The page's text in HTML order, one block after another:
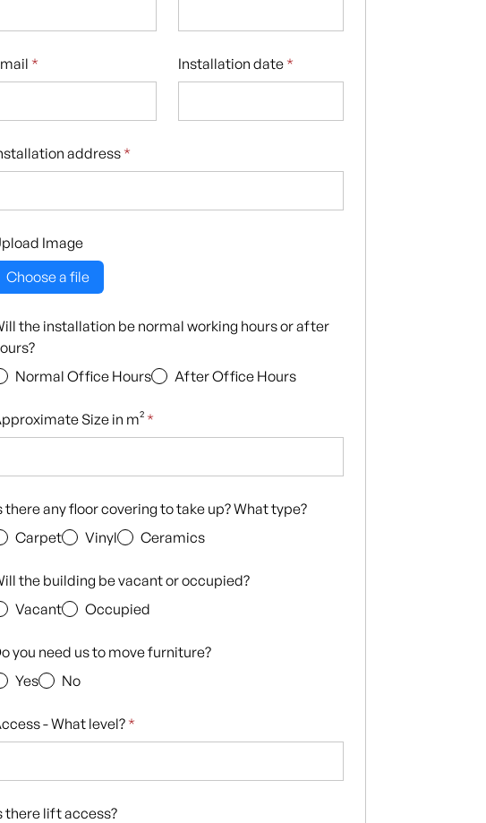
* Installation date *
address*
Image
Choose a file
the installation be normal working hours or after
Normal Office Hours
After Office Hours
Size in m² *
there any floor covering to take up? What type?
Carpet
Vinyl Ceramics
the building be vacant or occupied?
Vacant
Occupied
you need us to move furniture?
Yes
No
- What level?*
there lift access?